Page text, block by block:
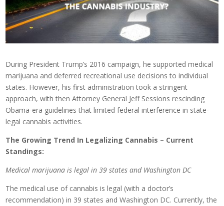
During President Trump’s 2016 campaign, he supported medical
marijuana and deferred recreational use decisions to individual
states. However, his first administration took a stringent
approach, with then Attorney General Jeff Sessions rescinding
Obama-era guidelines that limited federal interference in state-
legal cannabis activities.
The Growing Trend In Legalizing Cannabis – Current
Standings:
Medical marijuana is legal in 39 states and Washington DC
The medical use of cannabis is legal (with a doctor’s
recommendation) in 39 states and Washington DC. Currently, the